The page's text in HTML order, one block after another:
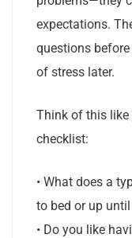
expectations.
questions
of stress later.
Think of this like
checklist:
• What does a
to bed or up
• Do you like